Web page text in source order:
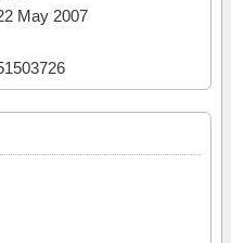
May 2007